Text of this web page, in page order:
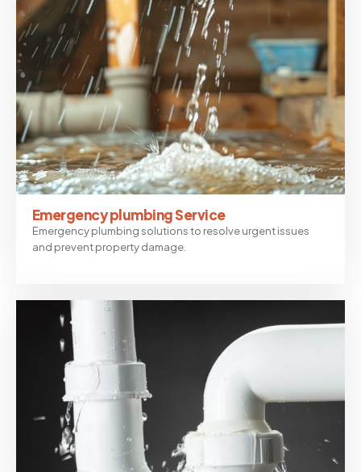
Emergency plumbing Service
Emergency plumbing solutions to resolve urgent issues
and prevent property damage.